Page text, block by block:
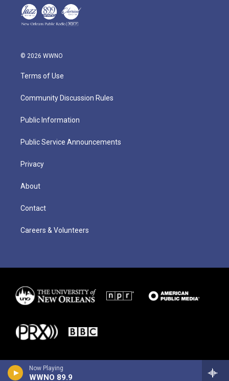
Now Playing
WWNO 89.9
© 2026 WWNO
Terms of Use
Community Discussion Rules
Public Information
Public Service Announcements
Privacy
About
Contact
Careers & Volunteers